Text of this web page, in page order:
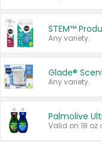
STEM™
Any variety.
Glade®
Any variety.
Palmolive
Valid on 18 oz